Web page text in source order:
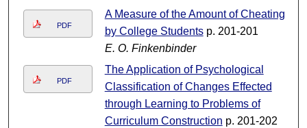
PDF
A Measure of the Amount of Cheating
by College Studentsp. 201-201
E. O. Finkenbinder
PDF
The Application of Psychological
Classification of Changes Effected
through Learning to Problems of
Curriculum Construction p. 201-202